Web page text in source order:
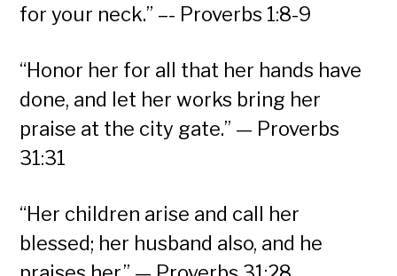
for your neck.” –- Proverbs 1:8-9
“Honor her for all that her hands have
done, and let her works bring her
praise at the city gate.” — Proverbs
31:31
“Her children arise and call her
blessed; her husband also, and he